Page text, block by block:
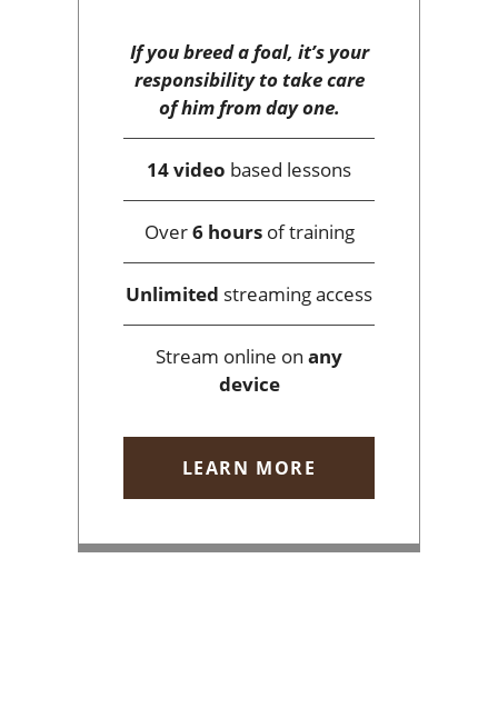
If you breed a foal, it’s your
responsibility to take care
of him from day one.
14 video based lessons
Over6 hoursof training
Unlimited streaming access
Stream online on any
device
LEARN MORE